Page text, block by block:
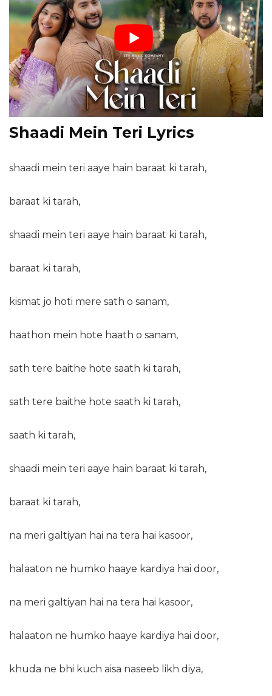
Shaadi Mein Teri Lyrics
shaadi mein teri aaye hain baraat ki tarah,
baraat ki tarah,
shaadi mein teri aaye hain baraat ki tarah,
baraat ki tarah,
kismat jo hoti mere sath o sanam,
haathon mein hote haath o sanam,
sath tere baithe hote saath ki tarah,
sath tere baithe hote saath ki tarah,
saath ki tarah,
shaadi mein teri aaye hain baraat ki tarah,
baraat ki tarah,
na meri galtiyan hai na tera hai kasoor,
halaaton ne humko haaye kardiya hai door,
na meri galtiyan hai na tera hai kasoor,
halaaton ne humko haaye kardiya hai door,
khuda ne bhi kuch aisa naseeb likh diya,